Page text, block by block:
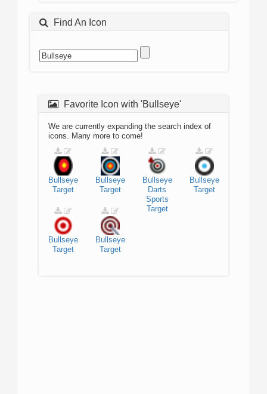
Find An Icon
Favorite Icon with 'Bullseye'
We are currently expanding the search index of
icons. Many more to come!
Bullseye
Target
Bullseye
Target
Bullseye
Darts
Sports
Target
Bullseye
Target
Bullseye
Target
Bullseye
Target